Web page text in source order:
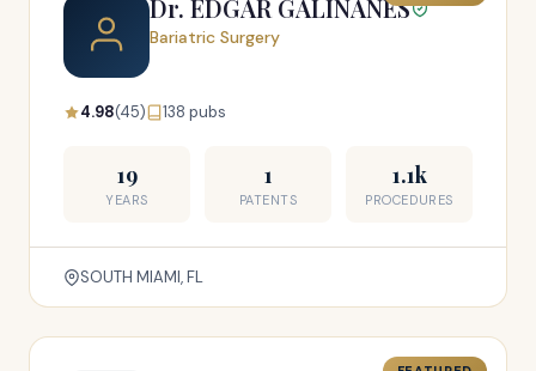
Dr. EDGAR GALINANES
Bariatric Surgery
4.98(45) 138 pubs
19
YEARS
1
PATENTS
1.1k
PROCEDURES
SOUTH MIAMI, FL